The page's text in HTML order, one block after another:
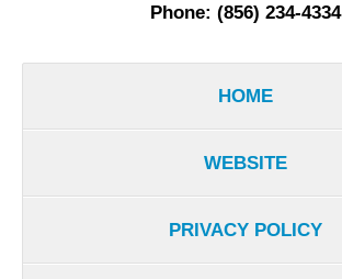
Phone: (856) 234-4334
HOME
WEBSITE
PRIVACY POLICY